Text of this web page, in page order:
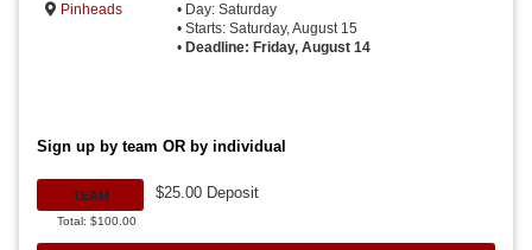
Pinheads
• Day: Saturday
• Starts: Saturday, August 15
• Deadline: Friday, August 14
Sign up by team OR by individual
TEAM
Total: $100.00
$25.00 Deposit